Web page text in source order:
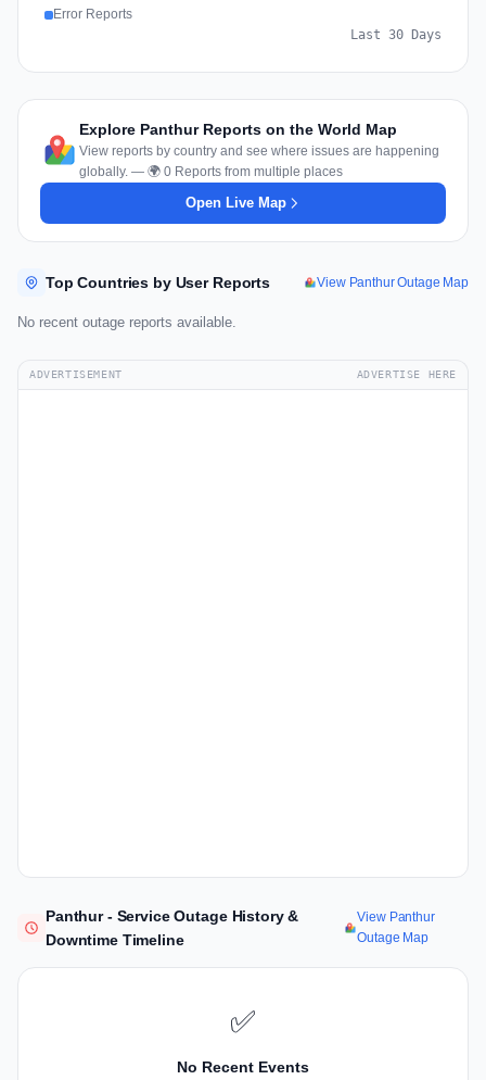
Error Reports
Last 30 Days
Explore Panthur Reports on the World Map
View reports by country and see where issues are happening
globally. — 🌍 0 Reports from multiple places
Open Live Map
Top Countries by User Reports View Panthur Outage Map
No recent outage reports available.
ADVERTISEMENT ADVERTISE HERE
Panthur - Service Outage History &
Downtime Timeline
View Panthur
Outage Map
✅
No Recent Events